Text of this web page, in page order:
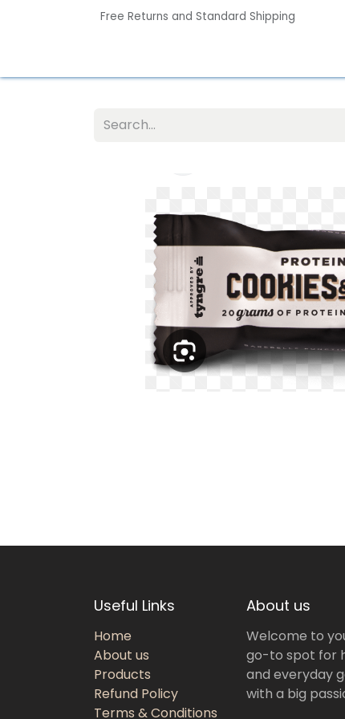
Free Returns and Standard Shipping
Useful Links
Home
About us
Products
Refund Policy
Terms & Conditions
About us
Welcome to
go-to spot for
and everyday
with a big